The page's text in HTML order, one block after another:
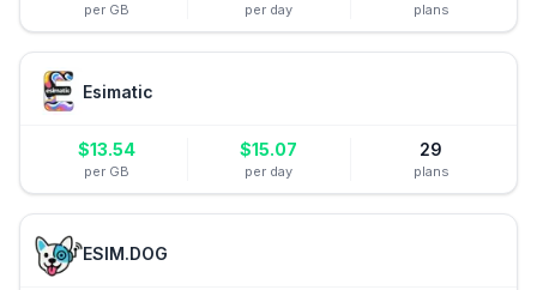
per GB per day plans
Esimatic
$13.54
per GB
$15.07
per day
29
plans
ESIM.DOG